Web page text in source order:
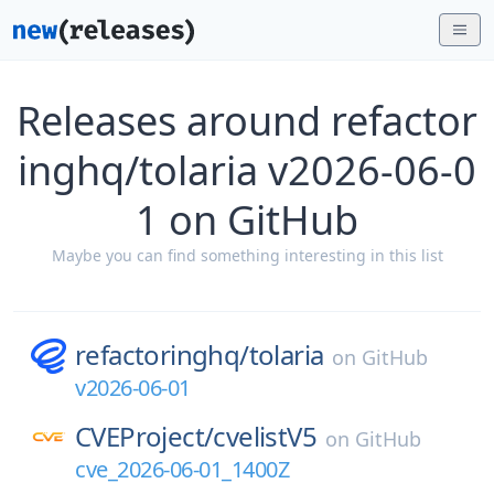
Releases around refactor
inghq/tolaria v2026-06-0
1 on GitHub
Maybe you can find something interesting in this list
refactoringhq/tolaria on GitHub
v2026-06-01
CVEProject/cvelistV5 on GitHub
cve_2026-06-01_1400Z